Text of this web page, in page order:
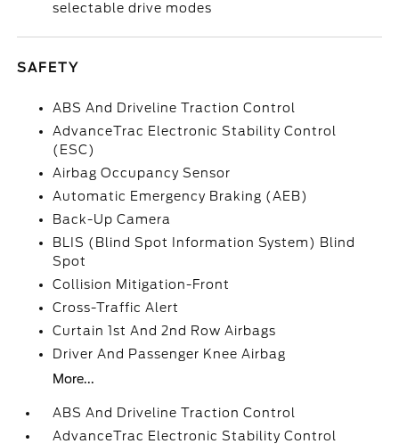
selectable drive modes
SAFETY
ABS And Driveline Traction Control
AdvanceTrac Electronic Stability Control
(ESC)
Airbag Occupancy Sensor
Automatic Emergency Braking (AEB)
Back-Up Camera
BLIS (Blind Spot Information System) Blind
Spot
Collision Mitigation-Front
Cross-Traffic Alert
Curtain 1st And 2nd Row Airbags
Driver And Passenger Knee Airbag
More...
ABS And Driveline Traction Control
AdvanceTrac Electronic Stability Control